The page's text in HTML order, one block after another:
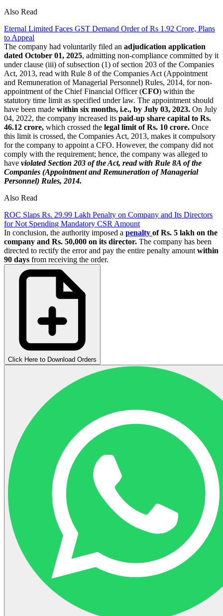
Also Read
Eternal Limited Faces GST Demand Order of Rs 1.92 Crore, Plans
to Appeal
The company had voluntarily filed an adjudication application
dated October 01, 2025, admitting non-compliance committed by it
under clause (iii) of subsection (1) of section 203 of the Companies
Act, 2013, read with Rule 8 of the Companies Act (Appointment
and Remuneration of Managerial Personnel) Rules, 2014, for non-
appointment of the Chief Financial Officer (CFO) within the
statutory time limit as specified under law. The appointment should
have been made within six months, i.e., by July 03, 2023. On July
04, 2022, the company increased its paid-up share capital to Rs.
46.12 crore, which crossed the legal limit of Rs. 10 crore. Once
this limit is crossed, the Companies Act, 2013, makes it compulsory
for the company to appoint a CFO. However, the company did not
comply with the requirement; hence, the company was alleged to
have violated Section 203 of the Act, read with Rule 8A of the
Companies (Appointment and Remuneration of Managerial
Personnel) Rules, 2014.
Also Read
ROC Slaps Rs. 29.99 Lakh Penalty on Company and Its Directors
for Not Spending Mandatory CSR Amount
In conclusion, the authority imposed a penalty of Rs. 5 lakh on the
company and Rs. 50,000 on its director. The company has been
directed to rectify the error and pay the entire penalty amount within
90 days from receiving the order.
Click Here to Download Orders